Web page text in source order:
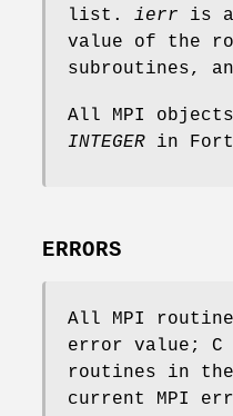
list. ierr is
value of the
subroutines,
All MPI
INTEGER in
ERRORS
All MPI
error value; C
routines in
current MPI